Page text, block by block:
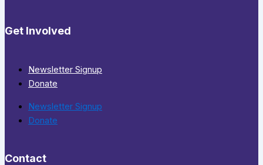
Get Involved
Newsletter Signup
Donate
Newsletter Signup
Donate
Contact